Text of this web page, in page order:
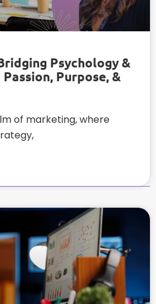
Psychology &
Purpose, &
of marketing, where